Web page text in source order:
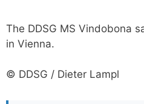
The DDSG MS Vindobona
in Vienna.
© DDSG / Dieter Lampl